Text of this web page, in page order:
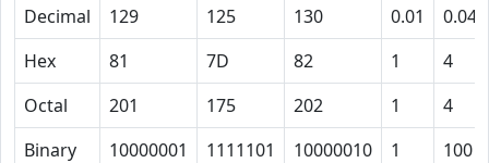
Decimal
129 125 130 0.01
0.04
Hex
81 7D 82 1
4
Octal
201 175 202 1
4
Binary
10000001 1111101 10000010 1 100